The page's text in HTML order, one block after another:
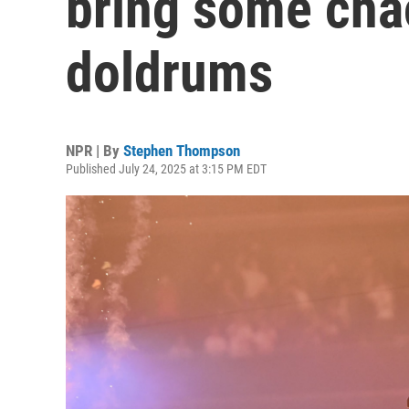
doldrums
NPR | By Stephen Thompson
Published July 24, 2025 at 3:15 PM EDT